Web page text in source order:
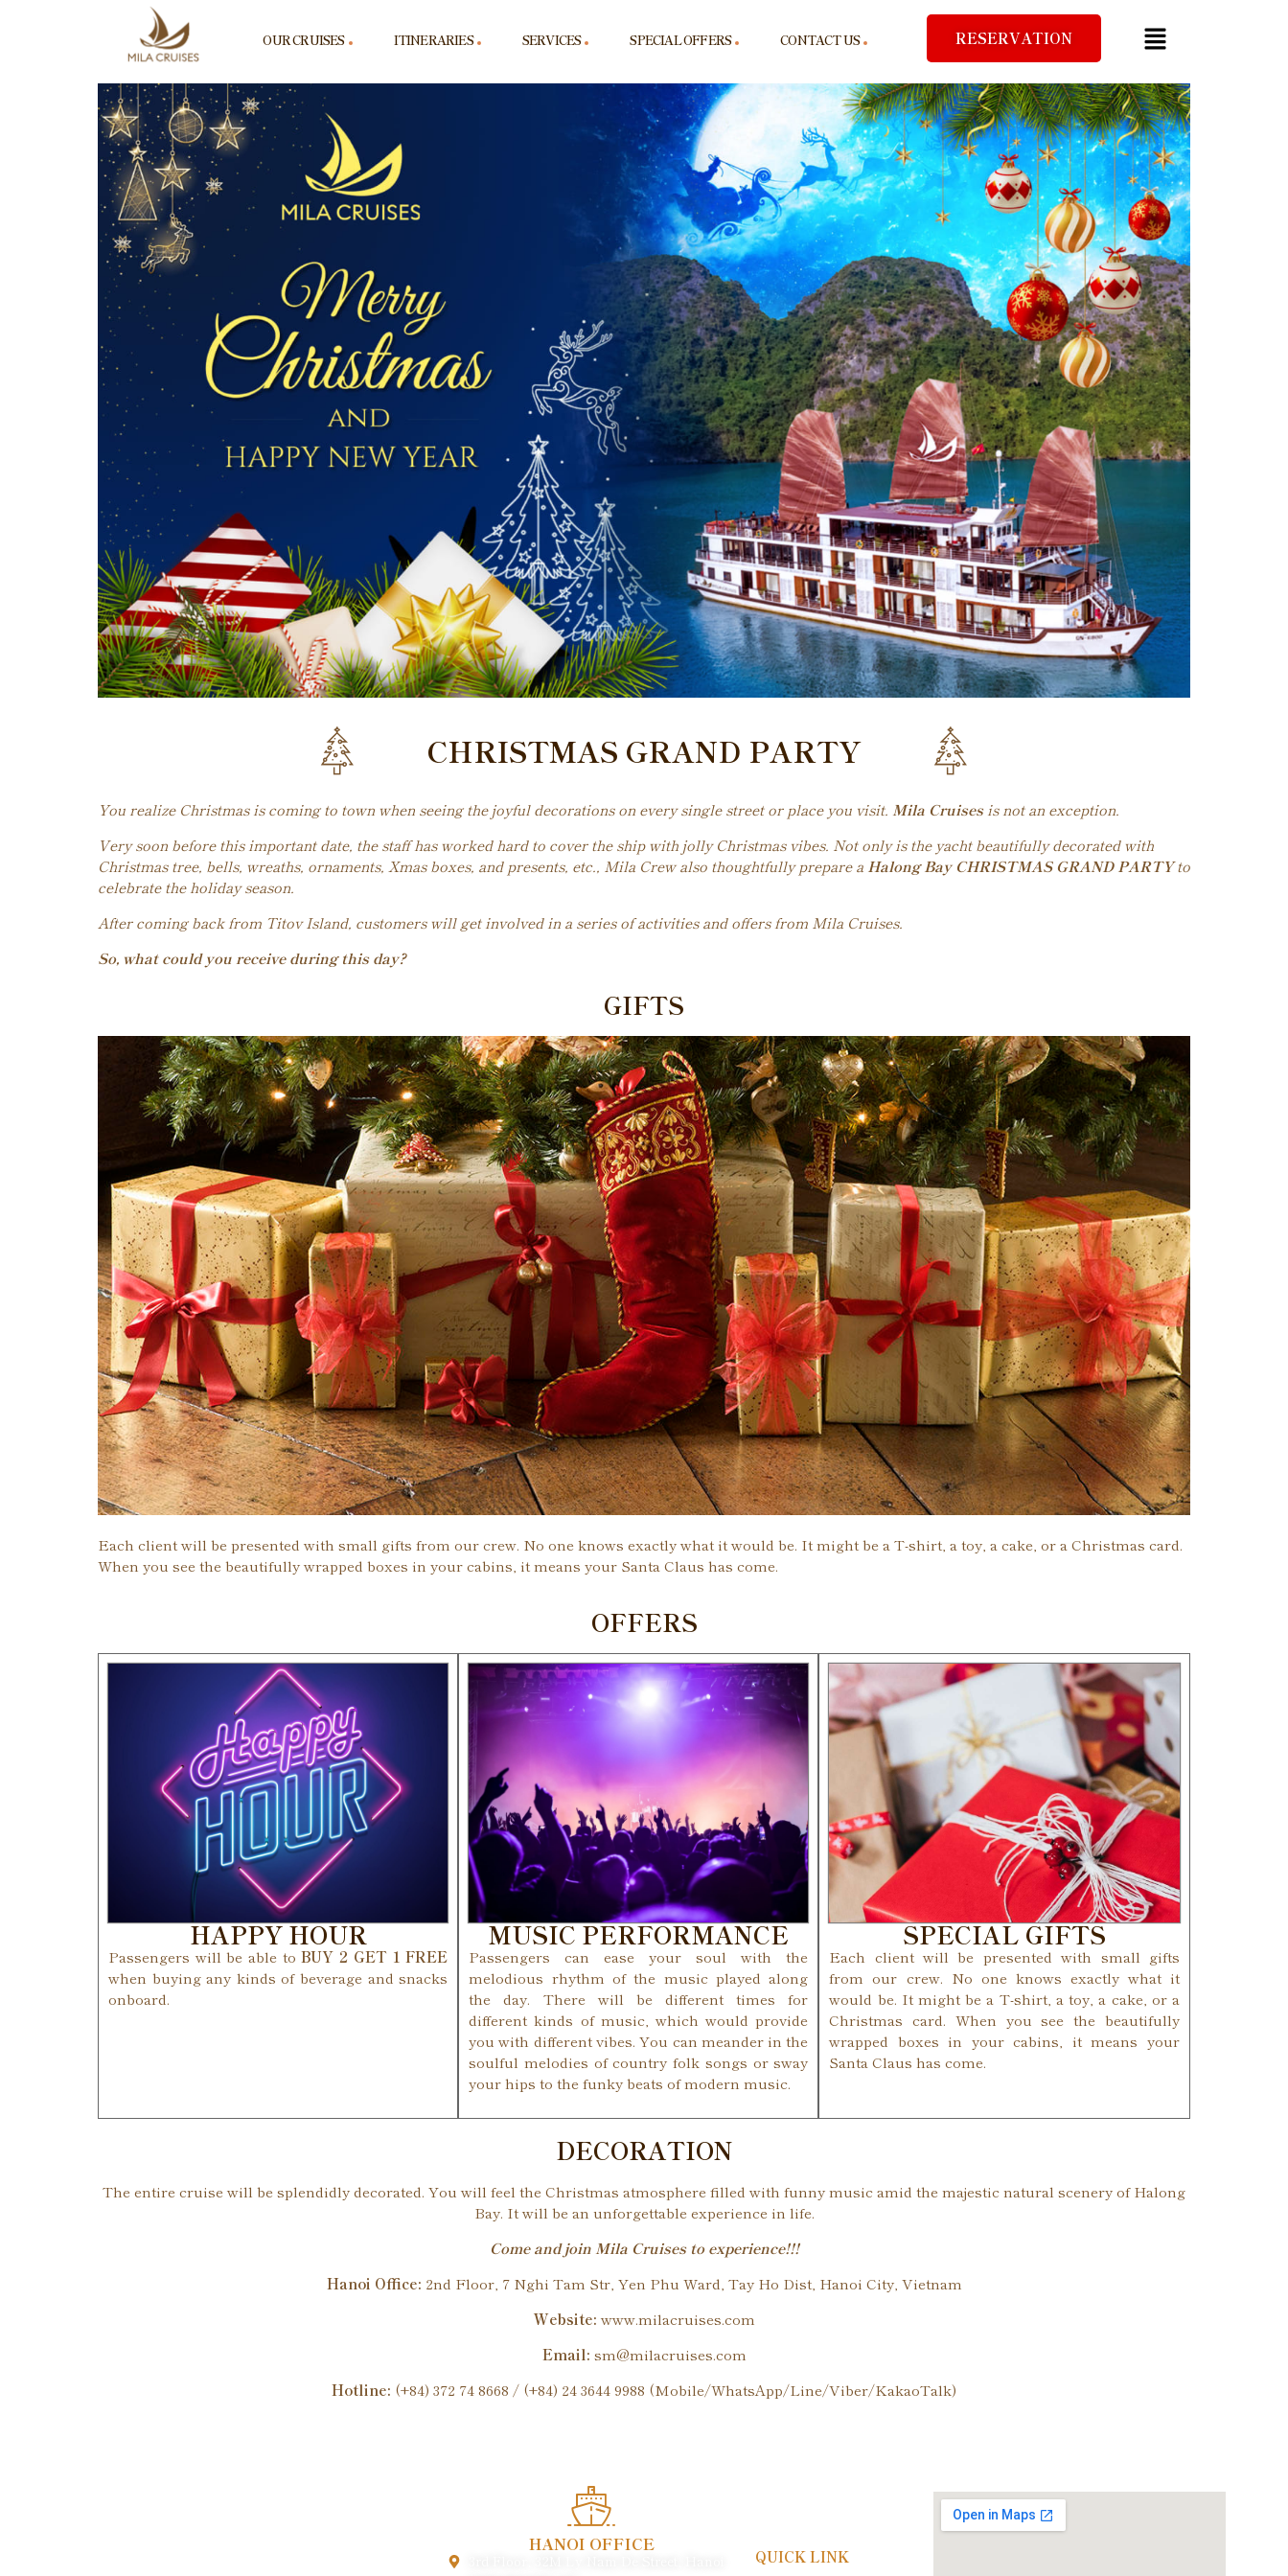
OUR CRUISES ITINERARIES SERVICES SPECIAL OFFERS CONTACT US RESERVATION
CHRISTMAS GRAND PARTY
You realize Christmas is coming to town when seeing the joyful decorations on every single street or place you visit. Mila Cruisesis not an exception.
Very soon before this important date, the staff has worked hard to cover the ship with jolly Christmas vibes. Not only is the yacht beautifully decorated with
Christmas tree, bells, wreaths, ornaments, Xmas boxes, and presents, etc., Mila Crew also thoughtfully prepare a Halong Bay CHRISTMAS GRAND PARTYto
celebrate the holiday season.
After coming back from Titov Island, customers will get involved in a series of activities and offers from Mila Cruises.
So, what could you receive during this day?
GIFTS
Each client will be presented with small gifts from our crew. No one knows exactly what it would be. It might be a T-shirt, a toy, a cake, or a Christmas card.
When you see the beautifully wrapped boxes in your cabins, it means your Santa Claus has come.
OFFERS
HAPPY HOUR
Passengers will be able toBUY 2 GET 1 FREE
when buying any kinds of beverage and snacks
onboard.
MUSIC PERFORMANCE
Passengers can ease your soul with the
melodious rhythm of the music played along
the day. There will be different times for
different kinds of music, which would provide
you with different vibes. You can meander in the
soulful melodies of country folk songs or sway
your hips to the funky beats of modern music.
SPECIAL GIFTS
Each client will be presented with small gifts
from our crew. No one knows exactly what it
would be. It might be a T-shirt, a toy, a cake, or a
Christmas card. When you see the beautifully
wrapped boxes in your cabins, it means your
Santa Claus has come.
DECORATION
The entire cruise will be splendidly decorated. You will feel the Christmas atmosphere filled with funny music amid the majestic natural scenery of Halong
Bay. It will be an unforgettable experience in life.
Come and join Mila Cruises to experience!!!
Hanoi Office: 2nd Floor, 7 Nghi Tam Str, Yen Phu Ward, Tay Ho Dist, Hanoi City, Vietnam
Website: www.milacruises.com
Email: sm@milacruises.com
Hotline: (+84) 372 74 8668 / (+84) 24 3644 9988 (Mobile/WhatsApp/Line/Viber/KakaoTalk)
HANOI OFFICE
QUICK LINK